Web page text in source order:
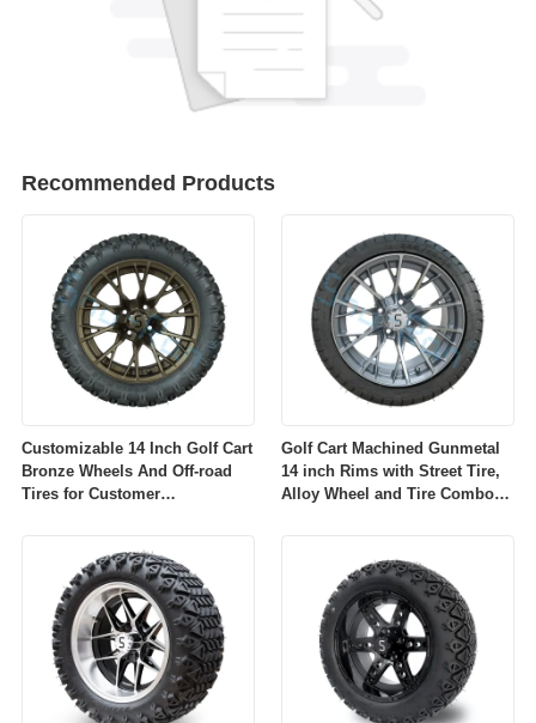
Recommended Products
Customizable 14 Inch Golf Cart
Bronze Wheels And Off-road
Tires for Customer
Golf Cart Machined Gunmetal
14 inch Rims with Street Tire,
Alloy Wheel and Tire Combo